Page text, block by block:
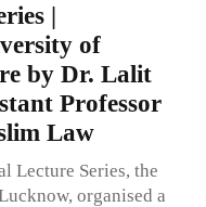
|
of
by Dr. Lalit
Professor
Law
Lecture Series, the
organised a